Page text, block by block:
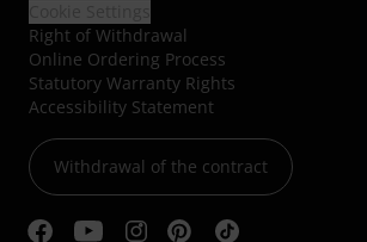
Right of Withdrawal
Online Ordering Process
Statutory Warranty Rights
Accessibility Statement
Withdrawal of the contract